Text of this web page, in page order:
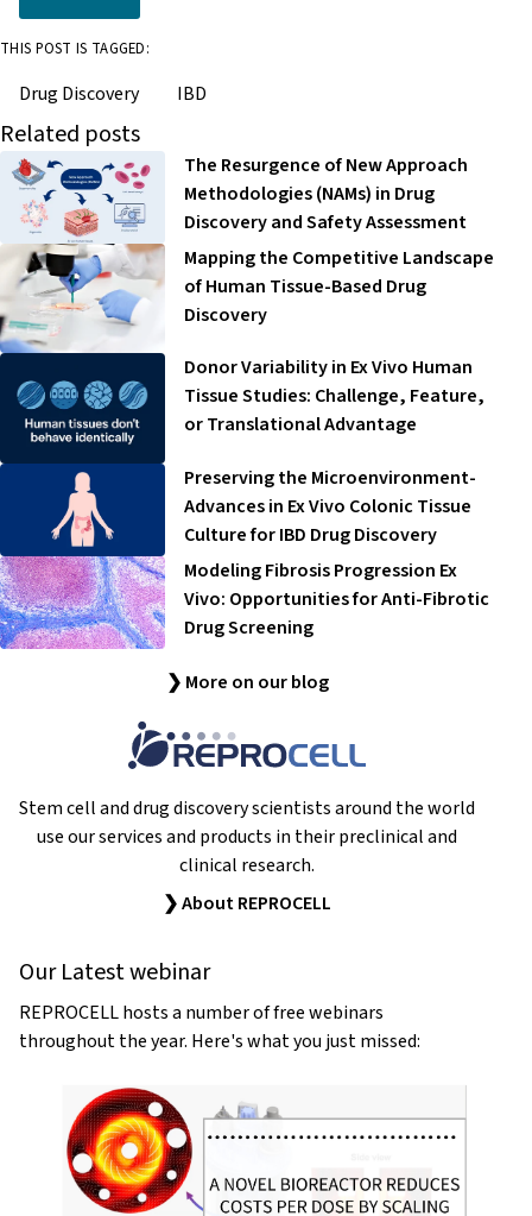
THIS POST IS TAGGED:
Drug Discovery IBD
Related posts
The Resurgence of New Approach
Methodologies (NAMs) in Drug
Discovery and Safety Assessment
Mapping the Competitive Landscape
of Human Tissue-Based Drug
Discovery
Donor Variability in Ex Vivo Human
Tissue Studies: Challenge, Feature,
or Translational Advantage
Preserving the Microenvironment-
Advances in Ex Vivo Colonic Tissue
Culture for IBD Drug Discovery
Modeling Fibrosis Progression Ex
Vivo: Opportunities for Anti-Fibrotic
Drug Screening
❯ More on our blog
Stem cell and drug discovery scientists around the world
use our services and products in their preclinical and
clinical research.
❯ About REPROCELL
Our Latest webinar
REPROCELL hosts a number of free webinars
throughout the year. Here's what you just missed: